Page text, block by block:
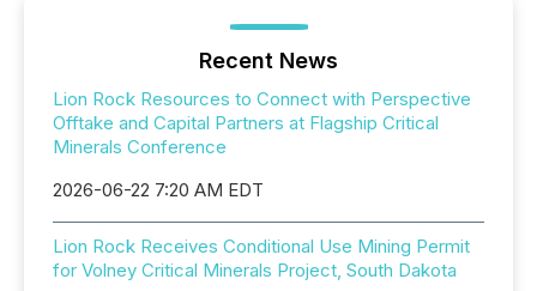
Recent News
Lion Rock Resources to Connect with Perspective
Offtake and Capital Partners at Flagship Critical
Minerals Conference
2026-06-22 7:20 AM EDT
Lion Rock Receives Conditional Use Mining Permit
for Volney Critical Minerals Project, South Dakota